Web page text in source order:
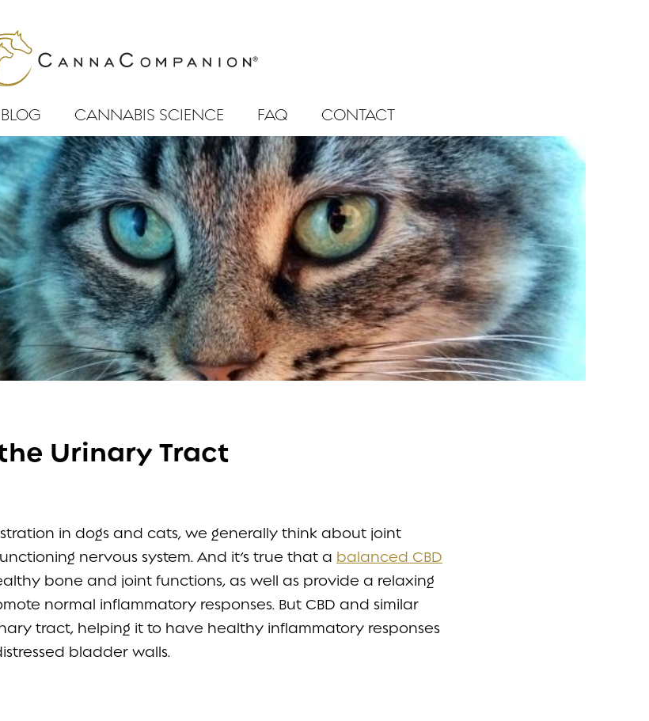
BLOG CANNABIS SCIENCE FAQ CONTACT
Urinary Tract
in dogs and cats, we generally think about joint
nervous system. And it’s true that a balanced CBD
bone and joint functions, as well as provide a relaxing
normal inflammatory responses. But CBD and similar
tract, helping it to have healthy inflammatory responses
bladder walls.